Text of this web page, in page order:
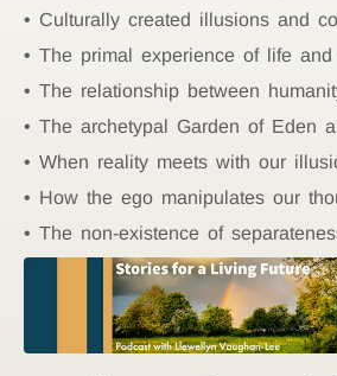
Culturally created illusions and
The primal experience of life and
The relationship between
The archetypal Garden of Eden
When reality meets with our
How the ego manipulates our
The non-existence of